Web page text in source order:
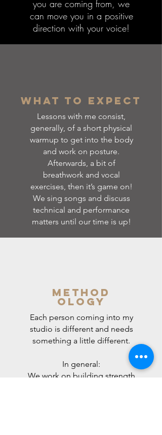
you are coming from, we
can move you in a positive
direction with your voice!
What to Expect
Lessons with me consist,
generally, of a short physical
warmup to get into the body
and work on posture.
Afterwards, a bit of
breathwork and vocal
exercises, then it’s game on!
We sing songs and discuss
technical and performance
matters until our time is up!
Method
ology
Each person coming into my
studio is different and needs
something a little different.
In general:
We work on building strength